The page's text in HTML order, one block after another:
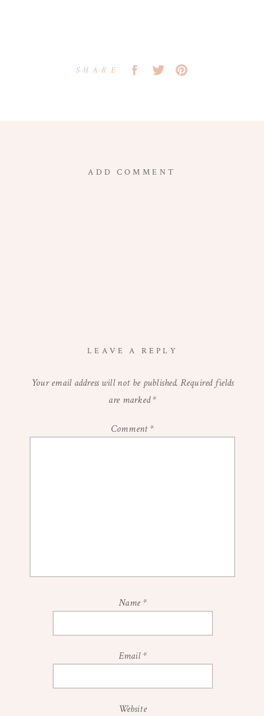
SHARE
ADD COMMENT
LEAVE A REPLY
Your email address will not be published. Required fields
are marked*
Comment*
Name *
Email*
Website